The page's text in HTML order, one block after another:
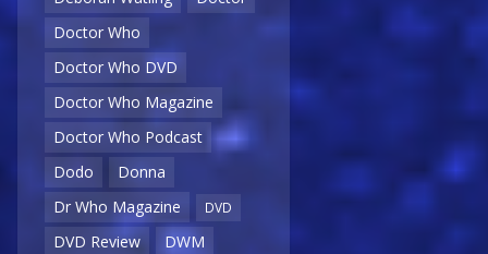
Doctor Who
Doctor Who DVD
Doctor Who Magazine
Doctor Who Podcast
Dodo
Donna
Dr Who Magazine
DVD
DVD Review
DWM